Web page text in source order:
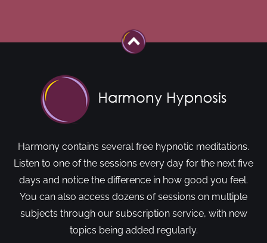
Harmony contains several free hypnotic meditations.
Listen to one of the sessions every day for the next five
days and notice the difference in how good you feel.
You can also access dozens of sessions on multiple
subjects through our subscription service, with new
topics being added regularly.